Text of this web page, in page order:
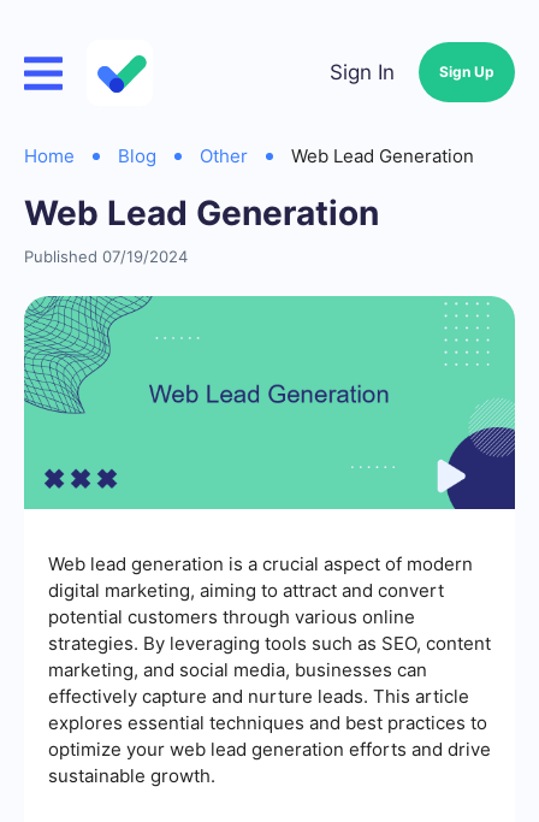
Sign In Sign Up
Home Blog Other Web Lead Generation
Web Lead Generation
Published 07/19/2024
Web lead generation is a crucial aspect of modern
digital marketing, aiming to attract and convert
potential customers through various online
strategies. By leveraging tools such as SEO, content
marketing, and social media, businesses can
effectively capture and nurture leads. This article
explores essential techniques and best practices to
optimize your web lead generation efforts and drive
sustainable growth.